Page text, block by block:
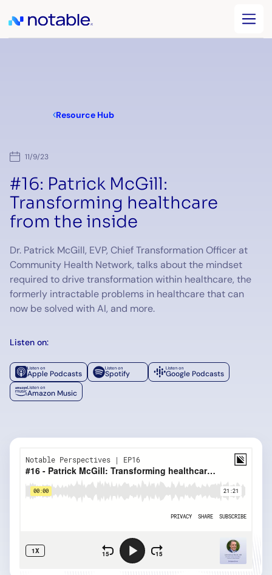
Resource Hub
11/9/23
#16: Patrick McGill:
Transforming healthcare
from the inside
Dr. Patrick McGill, EVP, Chief Transformation Officer at
Community Health Network, talks about the mindset
required to drive transformation within healthcare, the
formerly intractable problems in healthcare that can
now be solved with AI, and more.
Listen on:
Apple Podcasts Spotify
Google Podcasts
Amazon Music